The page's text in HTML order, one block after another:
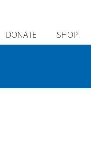
DONATE SHOP